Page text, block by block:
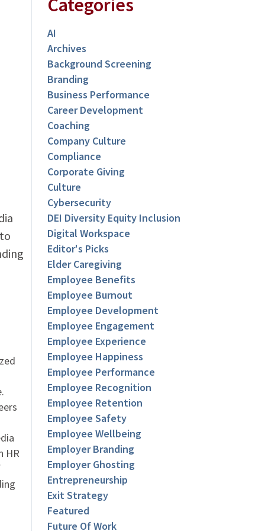
HR
Categories
AI
Archives
Background Screening
Branding
Business Performance
Career Development
Coaching
Company Culture
Compliance
Corporate Giving
Culture
Cybersecurity
DEI Diversity Equity Inclusion
Digital Workspace
Editor's Picks
Elder Caregiving
Employee Benefits
Employee Burnout
Employee Development
Employee Engagement
Employee Experience
Employee Happiness
Employee Performance
Employee Recognition
Employee Retention
Employee Safety
Employee Wellbeing
Employer Branding
Employer Ghosting
Entrepreneurship
Exit Strategy
Featured
Future Of Work